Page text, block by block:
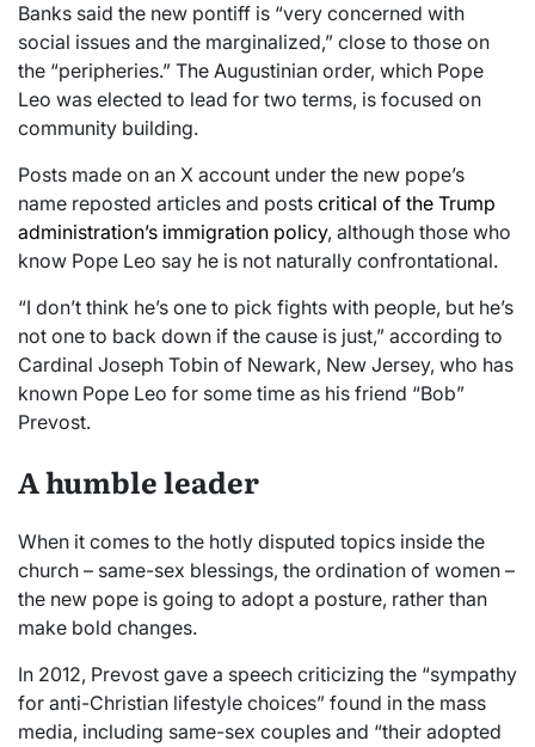
Banks said the new pontiff is “very concerned with
social issues and the marginalized,” close to those on
the “peripheries.” The Augustinian order, which Pope
Leo was elected to lead for two terms, is focused on
community building.
Posts made on an X account under the new pope’s
name reposted articles and posts critical of the Trump
administration’s immigration policy, although those who
know Pope Leo say he is not naturally confrontational.
“I don’t think he’s one to pick fights with people, but he’s
not one to back down if the cause is just,” according to
Cardinal Joseph Tobin of Newark, New Jersey, who has
known Pope Leo for some time as his friend “Bob”
Prevost.
A humble leader
When it comes to the hotly disputed topics inside the
church – same-sex blessings, the ordination of women –
the new pope is going to adopt a posture, rather than
make bold changes.
In 2012, Prevost gave a speech criticizing the “sympathy
for anti-Christian lifestyle choices” found in the mass
media, including same-sex couples and “their adopted